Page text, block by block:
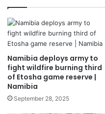
Namibia deploys army to
fight wildfire burning third
of Etosha game reserve |
Namibia
September 28, 2025